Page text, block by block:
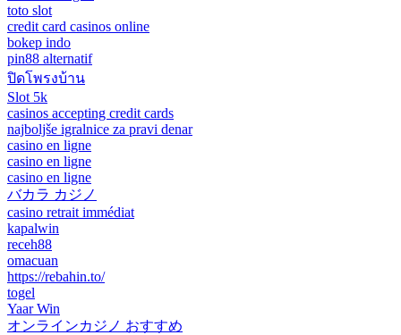
toto slot
credit card casinos online
bokep indo
pin88 alternatif
ปิดโพรงบ้าน
Slot 5k
casinos accepting credit cards
najboljše igralnice za pravi denar
casino en ligne
casino en ligne
casino en ligne
バカラ カジノ
casino retrait immédiat
kapalwin
receh88
omacuan
https://rebahin.to/
togel
Yaar Win
オンラインカジノ おすすめ